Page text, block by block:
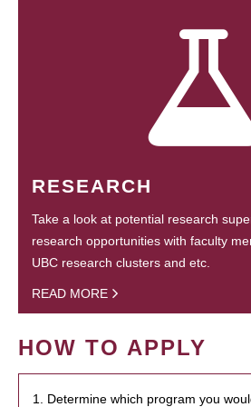
RESEARCH
Take a look at potential research
research opportunities with faculty
UBC research clusters and etc.
READ MORE
HOW TO APPLY
1. Determine which program you